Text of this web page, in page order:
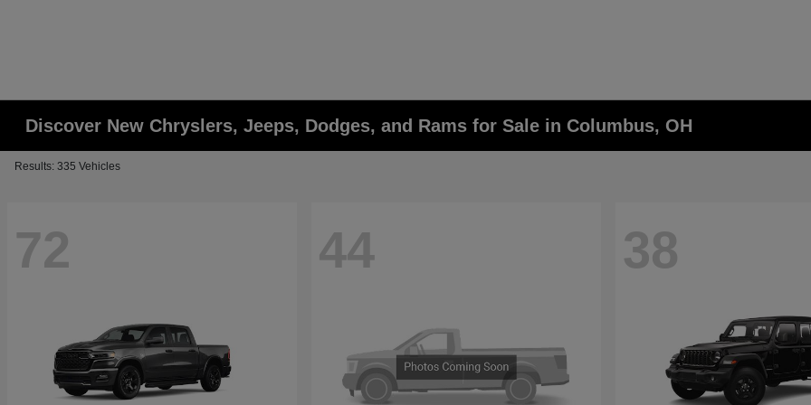
Discover New Chryslers, Jeeps, Dodges, and Rams for Sale in Columbus, OH
Results: 335 Vehicles
72 44 38